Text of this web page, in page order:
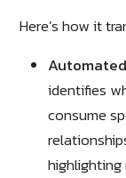
Here’s how it
identifies
consume